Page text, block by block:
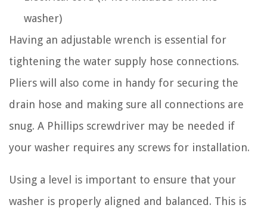
washer)
Having an adjustable wrench is essential for
tightening the water supply hose connections.
Pliers will also come in handy for securing the
drain hose and making sure all connections are
snug. A Phillips screwdriver may be needed if
your washer requires any screws for installation.
Using a level is important to ensure that your
washer is properly aligned and balanced. This is